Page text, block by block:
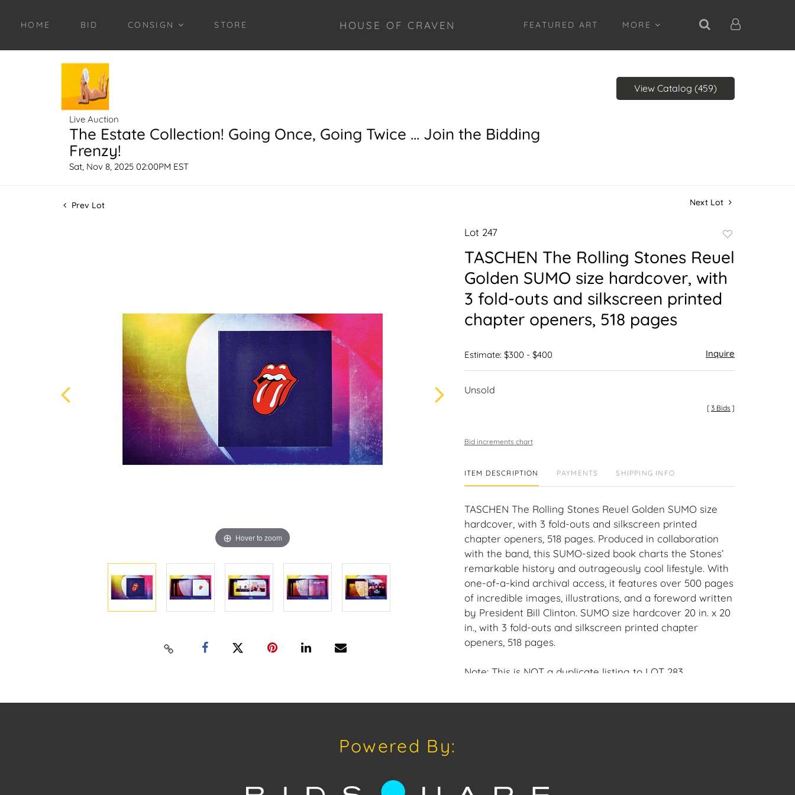
HOME BID CONSIGN STORE HOUSE OF CRAVEN FEATURED ART MORE
Live Auction
The Estate Collection! Going Once, Going Twice ... Join the Bidding
Frenzy!
Sat, Nov 8, 2025 02:00PM EST
View Catalog (459)
Prev Lot Next Lot
Hover to zoom
Lot 247
favorite
TASCHEN The Rolling Stones Reuel
Golden SUMO size hardcover, with
3 fold-outs and silkscreen printed
chapter openers, 518 pages
Estimate: $300 - $400 Inquire
Unsold
[3 Bids ]
Bid increments chart
ITEM DESCRIPTION PAYMENTS SHIPPING INFO
TASCHEN The Rolling Stones Reuel Golden SUMO size
hardcover, with 3 fold-outs and silkscreen printed
chapter openers, 518 pages. Produced in collaboration
with the band, this SUMO-sized book charts the Stones’
remarkable history and outrageously cool lifestyle. With
one-of-a-kind archival access, it features over 500 pages
of incredible images, illustrations, and a foreword written
by President Bill Clinton. SUMO size hardcover 20 in. x 20
in., with 3 fold-outs and silkscreen printed chapter
openers, 518 pages.
Note: This is NOT a duplicate listing to LOT 283.
The kind of fame and success The Rolling Stones have
1960s and 1970s and paved the way for rock as we know
Powered By: